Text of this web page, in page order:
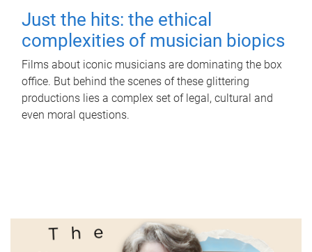
Just the hits: the ethical
complexities of musician biopics
Films about iconic musicians are dominating the box
office. But behind the scenes of these glittering
productions lies a complex set of legal, cultural and
even moral questions.